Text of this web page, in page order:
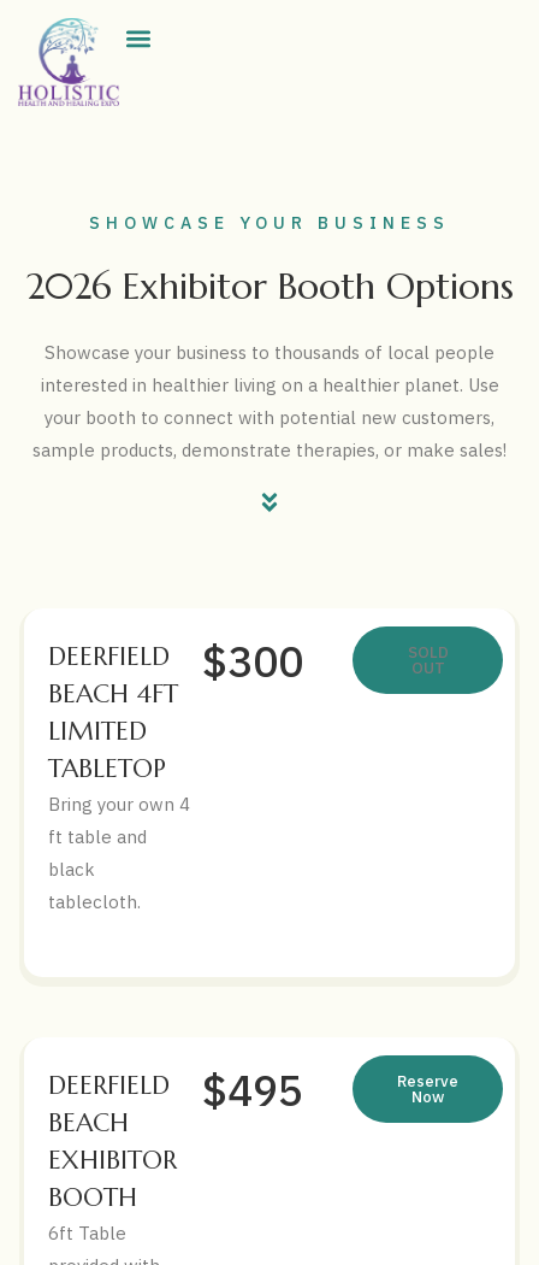
SHOWCASE YOUR BUSINESS
2026 Exhibitor Booth Options
Showcase your business to thousands of local people
interested in healthier living on a healthier planet. Use
your booth to connect with potential new customers,
sample products, demonstrate therapies, or make sales!
DEERFIELD
BEACH 4FT
LIMITED
TABLETOP
Bring your own 4
ft table and
black
tablecloth.
$300 SOLD
OUT
DEERFIELD
BEACH
EXHIBITOR
BOOTH
6ft Table
$495 Reserve
Now